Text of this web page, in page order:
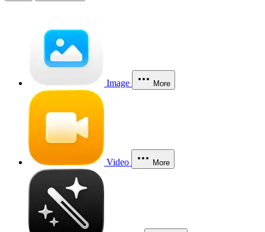
Image More
Video More